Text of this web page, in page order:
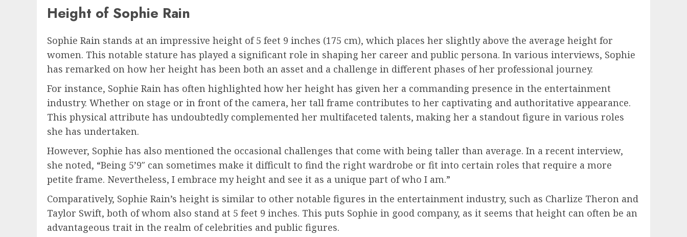
Height of Sophie Rain
Sophie Rain stands at an impressive height of 5 feet 9 inches (175 cm), which places her slightly above the average height for
women. This notable stature has played a significant role in shaping her career and public persona. In various interviews, Sophie
has remarked on how her height has been both an asset and a challenge in different phases of her professional journey.
For instance, Sophie Rain has often highlighted how her height has given her a commanding presence in the entertainment
industry. Whether on stage or in front of the camera, her tall frame contributes to her captivating and authoritative appearance.
This physical attribute has undoubtedly complemented her multifaceted talents, making her a standout figure in various roles
she has undertaken.
However, Sophie has also mentioned the occasional challenges that come with being taller than average. In a recent interview,
she noted, “Being 5’9″ can sometimes make it difficult to find the right wardrobe or fit into certain roles that require a more
petite frame. Nevertheless, I embrace my height and see it as a unique part of who I am.”
Comparatively, Sophie Rain’s height is similar to other notable figures in the entertainment industry, such as Charlize Theron and
Taylor Swift, both of whom also stand at 5 feet 9 inches. This puts Sophie in good company, as it seems that height can often be an
advantageous trait in the realm of celebrities and public figures.